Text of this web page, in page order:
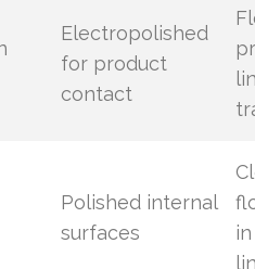
Electropolished
for product
contact
Polished internal
surfaces